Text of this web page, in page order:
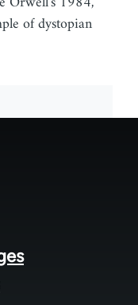
of dystopian